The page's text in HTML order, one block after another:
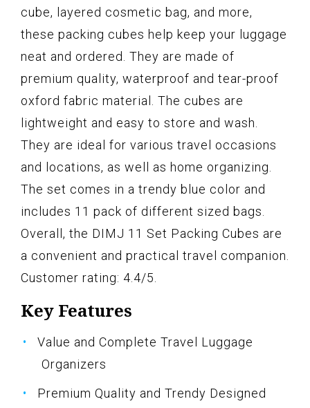
cube, layered cosmetic bag, and more,
these packing cubes help keep your luggage
neat and ordered. They are made of
premium quality, waterproof and tear-proof
oxford fabric material. The cubes are
lightweight and easy to store and wash.
They are ideal for various travel occasions
and locations, as well as home organizing.
The set comes in a trendy blue color and
includes 11 pack of different sized bags.
Overall, the DIMJ 11 Set Packing Cubes are
a convenient and practical travel companion.
Customer rating: 4.4/5.
Key Features
Value and Complete Travel Luggage
Organizers
Premium Quality and Trendy Designed